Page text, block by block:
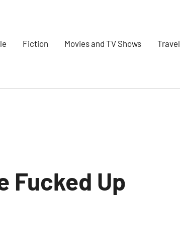
Fiction Movies and TV Shows Travel
Fucked Up